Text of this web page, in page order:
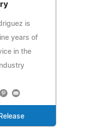
is
years of
in the